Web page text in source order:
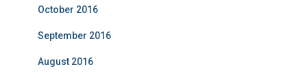
October 2016
September 2016
August 2016